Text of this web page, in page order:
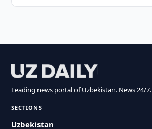
Leading news portal of Uzbekistan. News 24/7.
SECTIONS
Uzbekistan